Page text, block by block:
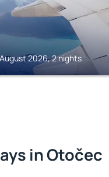
2026, 2 nights
in Otočec